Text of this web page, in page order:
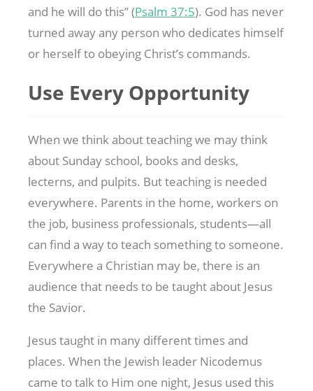
and he will do this” (Psalm 37:5). God has never
turned away any person who dedicates himself
or herself to obeying Christ’s commands.
Use Every Opportunity
When we think about teaching we may think
about Sunday school, books and desks,
lecterns, and pulpits. But teaching is needed
everywhere. Parents in the home, workers on
the job, business professionals, students—all
can find a way to teach something to someone.
Everywhere a Christian may be, there is an
audience that needs to be taught about Jesus
the Savior.
Jesus taught in many different times and
places. When the Jewish leader Nicodemus
came to talk to Him one night, Jesus used this